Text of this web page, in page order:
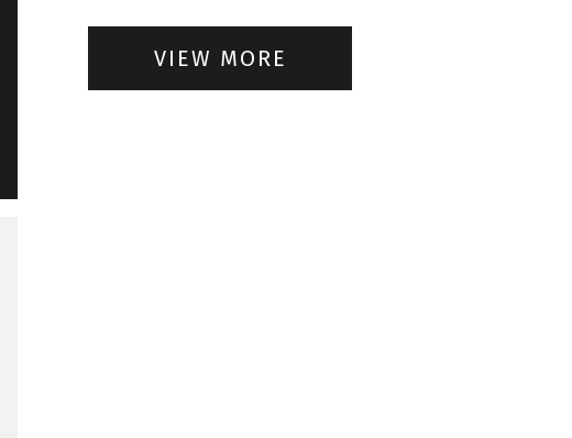
VIEW MORE